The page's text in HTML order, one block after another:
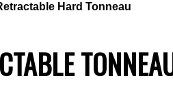
Hard Tonneau